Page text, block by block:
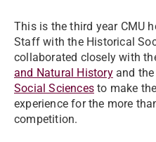
This is the third year CMU
Staff with the Historical
collaborated closely with
and Natural Historyand the
Social Sciences to make
experience for the more
competition.